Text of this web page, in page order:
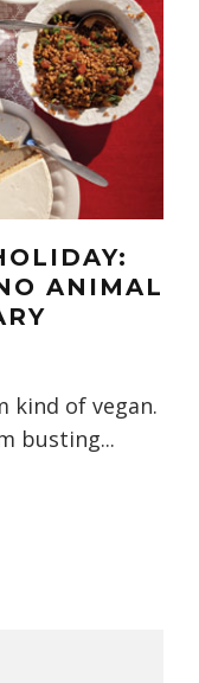
ANIMAL
kind of vegan.
busting...